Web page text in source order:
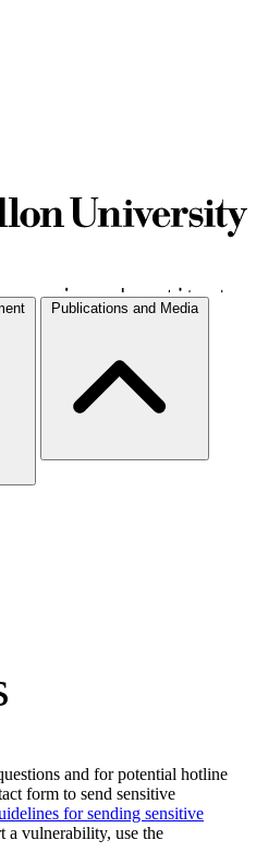
Publications and Media
and for potential hotline
form to send sensitive
for sending sensitive
a vulnerability, use the